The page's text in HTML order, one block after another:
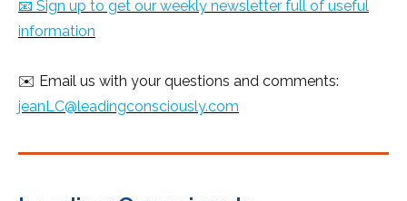
📧 Sign up to get our weekly newsletter full of useful
information
✉️ Email us with your questions and comments:
jeanLC@leadingconsciously.com